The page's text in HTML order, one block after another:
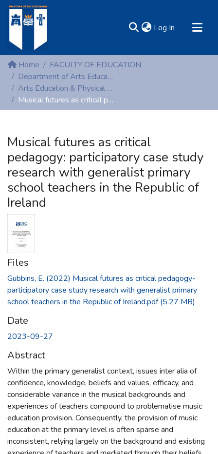
Log In (current)
MIRR - Mary Immaculate Research Repository
Communities & Collections
All of DSpace
Statistics
Home
FACULTY OF EDUCATION
Department of Arts Education and Physical Education
Arts Education & Physical Education (Theses)
Musical futures as critical pedagogy: participatory case study research with generalist primary school teachers in the Republic of Ireland
Musical futures as critical
pedagogy: participatory case study
research with generalist primary
school teachers in the Republic of
Ireland
Files
Gubbins, E. (2022) Musical futures as critical pedagogy-
participatory case study research with generalist primary
school teachers in the Republic of Ireland.pdf(5.27 MB)
Date
2023-09-27
Abstract
Within the primary generalist context, issues inter alia of
confidence, knowledge, beliefs and values, efficacy, and
considerable variance in the musical backgrounds and
experiences of teachers compound to problematise music
education provision. Consequently, the provision of music
education at the primary level is often sparse and
inconsistent, relying largely on the background and existing